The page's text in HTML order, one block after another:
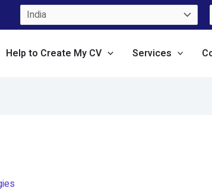
Help to Create My CV Services